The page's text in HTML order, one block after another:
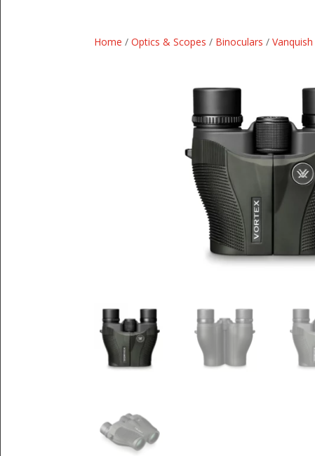
Home /Optics & Scopes / Binoculars /Vanquish